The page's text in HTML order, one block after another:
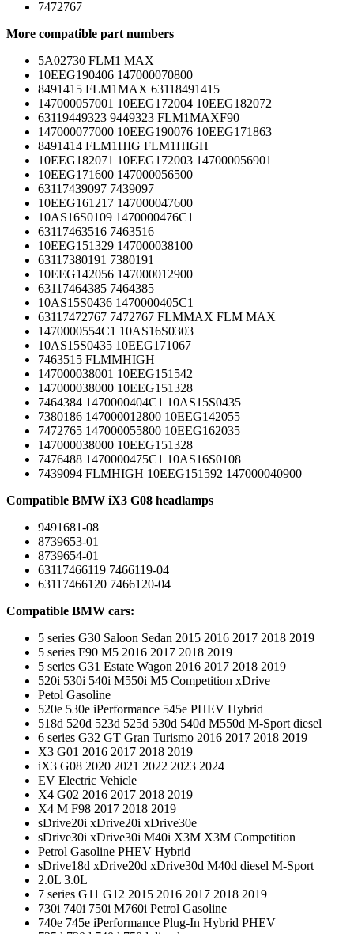
7472767
More compatible part numbers
5A02730 FLM1 MAX
10EEG190406 147000070800
8491415 FLM1MAX 63118491415
147000057001 10EEG172004 10EEG182072
63119449323 9449323 FLM1MAXF90
147000077000 10EEG190076 10EEG171863
8491414 FLM1HIG FLM1HIGH
10EEG182071 10EEG172003 147000056901
10EEG171600 147000056500
63117439097 7439097
10EEG161217 147000047600
10AS16S0109 1470000476C1
63117463516 7463516
10EEG151329 147000038100
63117380191 7380191
10EEG142056 147000012900
63117464385 7464385
10AS15S0436 1470000405C1
63117472767 7472767 FLMMAX FLM MAX
1470000554C1 10AS16S0303
10AS15S0435 10EEG171067
7463515 FLMMHIGH
147000038001 10EEG151542
147000038000 10EEG151328
7464384 1470000404C1 10AS15S0435
7380186 147000012800 10EEG142055
7472765 147000055800 10EEG162035
147000038000 10EEG151328
7476488 1470000475C1 10AS16S0108
7439094 FLMHIGH 10EEG151592 147000040900
Compatible BMW iX3 G08 headlamps
9491681-08
8739653-01
8739654-01
63117466119 7466119-04
63117466120 7466120-04
Compatible BMW cars:
5 series G30 Saloon Sedan 2015 2016 2017 2018 2019
5 series F90 M5 2016 2017 2018 2019
5 series G31 Estate Wagon 2016 2017 2018 2019
520i 530i 540i M550i M5 Competition xDrive
Petol Gasoline
520e 530e iPerformance 545e PHEV Hybrid
518d 520d 523d 525d 530d 540d M550d M-Sport diesel
6 series G32 GT Gran Turismo 2016 2017 2018 2019
X3 G01 2016 2017 2018 2019
iX3 G08 2020 2021 2022 2023 2024
EV Electric Vehicle
X4 G02 2016 2017 2018 2019
X4 M F98 2017 2018 2019
sDrive20i xDrive20i xDrive30e
sDrive30i xDrive30i M40i X3M X3M Competition
Petrol Gasoline PHEV Hybrid
sDrive18d xDrive20d xDrive30d M40d diesel M-Sport
2.0L 3.0L
7 series G11 G12 2015 2016 2017 2018 2019
730i 740i 750i M760i Petrol Gasoline
740e 745e iPerformance Plug-In Hybrid PHEV